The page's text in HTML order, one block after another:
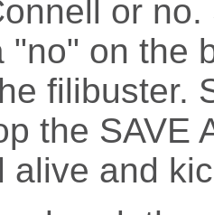
or
"no" on the
filibuster.
the SAVE
alive and